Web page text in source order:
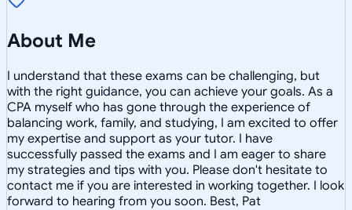
About Me
I understand that these exams can be challenging, but
with the right guidance, you can achieve your goals. As a
CPA myself who has gone through the experience of
balancing work, family, and studying, I am excited to offer
my expertise and support as your tutor. I have
successfully passed the exams and I am eager to share
my strategies and tips with you. Please don't hesitate to
contact me if you are interested in working together. I look
forward to hearing from you soon. Best, Pat